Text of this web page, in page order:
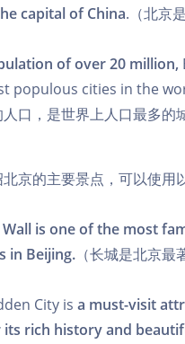
capital of China.（北京
of over 20 million,
populous cities in the
口，是世界上人口最多的
京的主要景点，可以使用
Wall is one of the most
in Beijing. （长城是北京
City is a must-visit
rich history and